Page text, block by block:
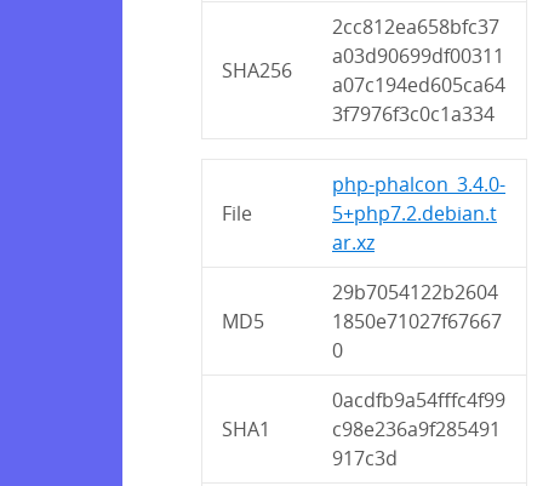
SHA256
2cc812ea658bfc37
a03d90699df00311
a07c194ed605ca64
3f7976f3c0c1a334
File
php-phalcon_3.4.0-
5+php7.2.debian.t
ar.xz
MD5
29b7054122b2604
1850e71027f67667
0
SHA1
0acdfb9a54fffc4f99
c98e236a9f285491
917c3d